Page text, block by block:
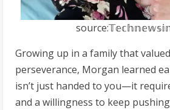
Growing up in a family that
perseverance, Morgan learned
isn’t just handed to you—it
and a willingness to keep